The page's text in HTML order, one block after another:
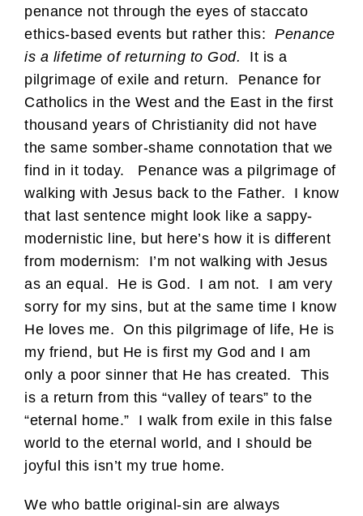
penance not through the eyes of staccato
ethics-based events but rather this: Penance
is a lifetime of returning to God. It is a
pilgrimage of exile and return. Penance for
Catholics in the West and the East in the first
thousand years of Christianity did not have
the same somber-shame connotation that we
find in it today. Penance was a pilgrimage of
walking with Jesus back to the Father. I know
that last sentence might look like a sappy-
modernistic line, but here’s how it is different
from modernism: I’m not walking with Jesus
as an equal. He is God. I am not. I am very
sorry for my sins, but at the same time I know
He loves me. On this pilgrimage of life, He is
my friend, but He is first my God and I am
only a poor sinner that He has created. This
is a return from this “valley of tears” to the
“eternal home.” I walk from exile in this false
world to the eternal world, and I should be
joyful this isn’t my true home.
We who battle original-sin are always